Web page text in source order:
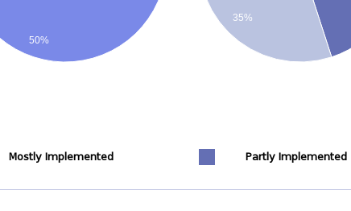
50%
35%
Mostly Implemented Partly Implemented